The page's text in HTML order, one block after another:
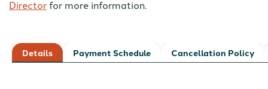
Directorfor more information.
Details Payment Schedule Cancellation Policy